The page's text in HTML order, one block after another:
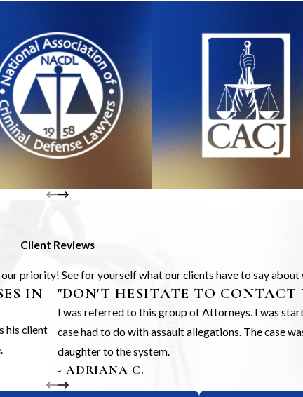
Client Reviews
priority! See for yourself what our clients have to say
IN
his client
"DON'T HESITATE TO CONTACT
I was referred to this group of Attorneys. I was
case had to do with assault allegations. The case
daughter to the system.
- ADRIANA C.